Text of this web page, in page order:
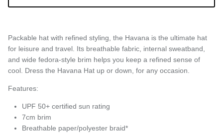
Packable hat with refined styling, the Havana is the ultimate hat
for leisure and travel. Its breathable fabric, internal sweatband,
and wide fedora-style brim helps you keep a refined sense of
cool. Dress the Havana Hat up or down, for any occasion.
Features:
UPF 50+ certified sun rating
7cm brim
Breathable paper/polyester braid*